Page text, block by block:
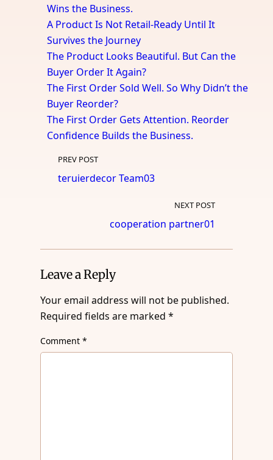
Wins the Business.
A Product Is Not Retail-Ready Until It
Survives the Journey
The Product Looks Beautiful. But Can the
Buyer Order It Again?
The First Order Sold Well. So Why Didn’t the
Buyer Reorder?
The First Order Gets Attention. Reorder
Confidence Builds the Business.
PREV POST
teruierdecor Team03
NEXT POST
cooperation partner01
Leave a Reply
Your email address will not be published.
Required fields are marked*
Comment*